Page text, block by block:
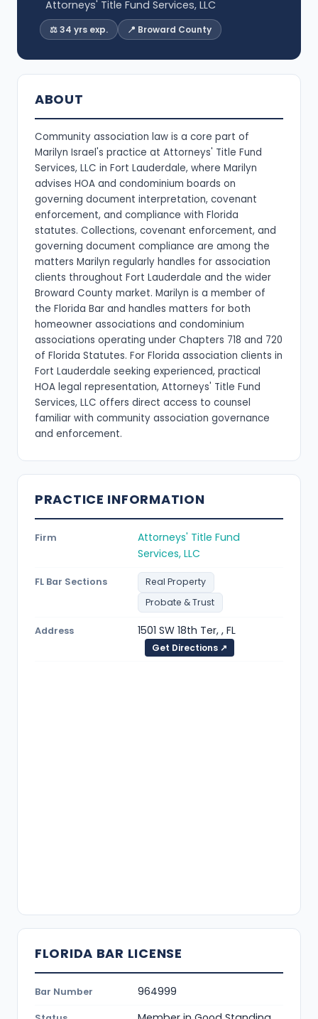
Attorneys' Title Fund Services, LLC
⚖️ 34 yrs exp. 📍 Broward County
ABOUT
Community association law is a core part of
Marilyn Israel's practice at Attorneys' Title Fund
Services, LLC in Fort Lauderdale, where Marilyn
advises HOA and condominium boards on
governing document interpretation, covenant
enforcement, and compliance with Florida
statutes. Collections, covenant enforcement, and
governing document compliance are among the
matters Marilyn regularly handles for association
clients throughout Fort Lauderdale and the wider
Broward County market. Marilyn is a member of
the Florida Bar and handles matters for both
homeowner associations and condominium
associations operating under Chapters 718 and 720
of Florida Statutes. For Florida association clients in
Fort Lauderdale seeking experienced, practical
HOA legal representation, Attorneys' Title Fund
Services, LLC offers direct access to counsel
familiar with community association governance
and enforcement.
PRACTICE INFORMATION
Firm
Attorneys' Title Fund
Services, LLC
FL Bar Sections
Real Property
Probate & Trust
Address 1501 SW 18th Ter, , FL
Get Directions ↗
FLORIDA BAR LICENSE
Bar Number 964999